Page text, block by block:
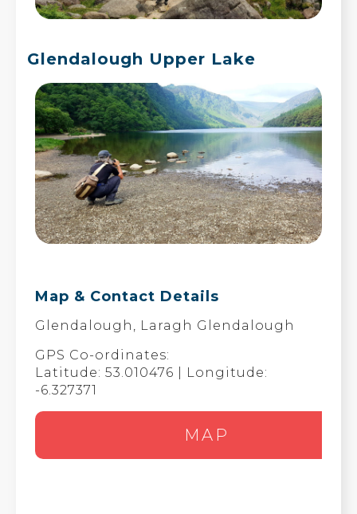
Glendalough Upper Lake
Map & Contact Details
Glendalough, Laragh Glendalough
GPS Co-ordinates:
Latitude: 53.010476 | Longitude:
-6.327371
MAP